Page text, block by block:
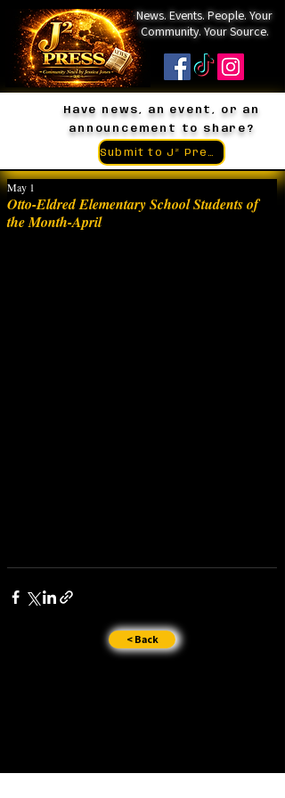
News. Events. People. Your
Community. Your Source.
Have news, an event, or an
announcement to share?
Otto-Eldred Elementary School Students of
the Month-April
May 1
< Back